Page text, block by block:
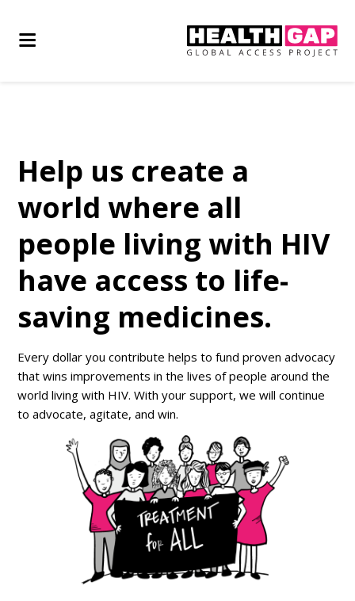
Help us create a
world where all
people living with HIV
have access to life-
saving medicines.
Every dollar you contribute helps to fund proven advocacy
that wins improvements in the lives of people around the
world living with HIV. With your support, we will continue
to advocate, agitate, and win.